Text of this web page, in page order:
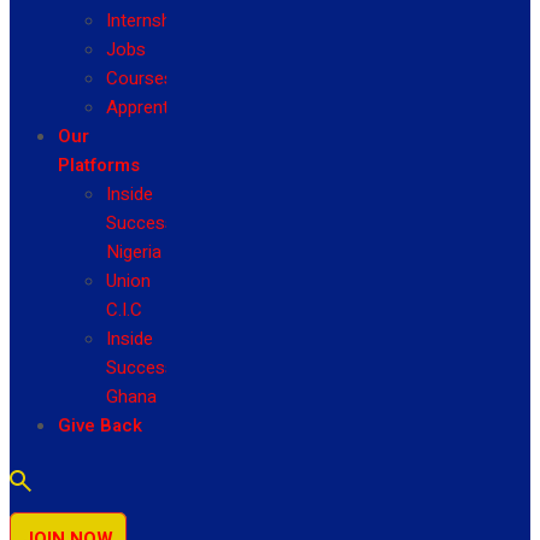
Internship
Jobs
Courses
Apprenticeship
Our
Platforms
Inside
Success
Nigeria
Union
C.I.C
Inside
Success
Ghana
Give Back